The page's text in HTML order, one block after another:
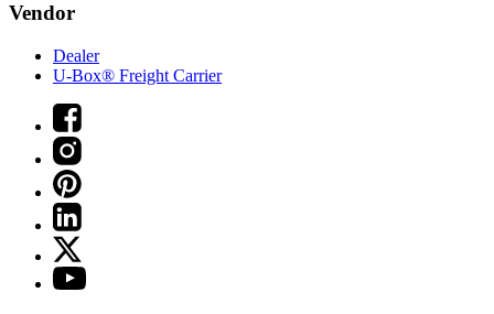
Vendor
Dealer
U-Box® Freight Carrier